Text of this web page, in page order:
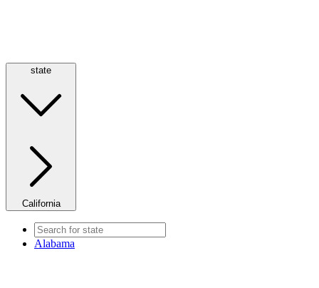
state
California
Alabama